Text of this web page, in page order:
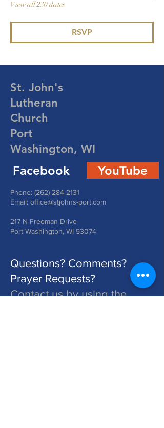
View all 230 dates
RSVP
St. John's
Lutheran
Church
Port
Washington, WI
Facebook YouTube
Phone: (262) 284-2131
Email: office@stjohns-port.com
217 N Freeman Drive
Port Washington, WI 53074
Questions? Comments?
Prayer Requests?
Contact us by using the